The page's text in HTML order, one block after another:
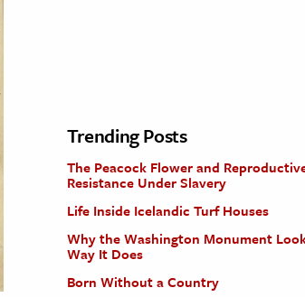
Trending Posts
The Peacock Flower and
Resistance Under Slavery
Life Inside Icelandic Turf Houses
Why the Washington Monument
Way It Does
Born Without a Country